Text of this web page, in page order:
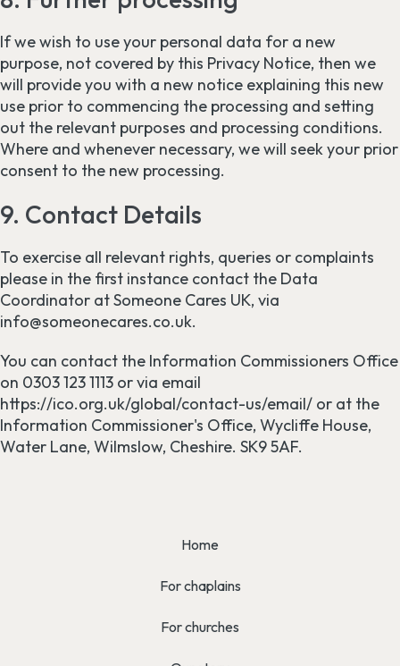
If we wish to use your personal data for a new
purpose, not covered by this Privacy Notice, then we
will provide you with a new notice explaining this new
use prior to commencing the processing and setting
out the relevant purposes and processing conditions.
Where and whenever necessary, we will seek your prior
consent to the new processing.
9. Contact Details
To exercise all relevant rights, queries or complaints
please in the first instance contact the Data
Coordinator at Someone Cares UK, via
info@someonecares.co.uk.
You can contact the Information Commissioners Office
on 0303 123 1113 or via email
https://ico.org.uk/global/contact-us/email/ or at the
Information Commissioner's Office, Wycliffe House,
Water Lane, Wilmslow, Cheshire. SK9 5AF.
Home
For chaplains
For churches